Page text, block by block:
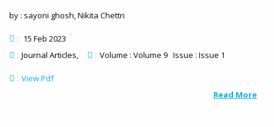
by : sayoni ghosh, Nikita Chettri
: 15 Feb 2023
: Journal Articles : Volume : Volume 9 Issue : Issue 1
: View Pdf
Read More